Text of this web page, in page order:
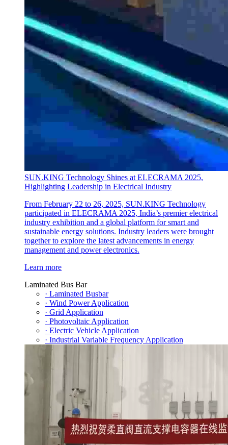
SUN.KING Technology Shines at ELECRAMA 2025,
Highlighting Leadership in Electrical Industry
From February 22 to 26, 2025, SUN.KING Technology
participated in ELECRAMA 2025, India’s premier electrical
industry exhibition and a global platform for smart and
sustainable energy solutions. Industry leaders were brought
together to explore the latest advancements in energy
management and power electronics.
Learn more
Laminated Bus Bar
· Laminated Busbar
· Wind Power Application
· Grid Application
· Photovoltaic Application
· Electric Vehicle Application
· Industrial Variable Frequency Application